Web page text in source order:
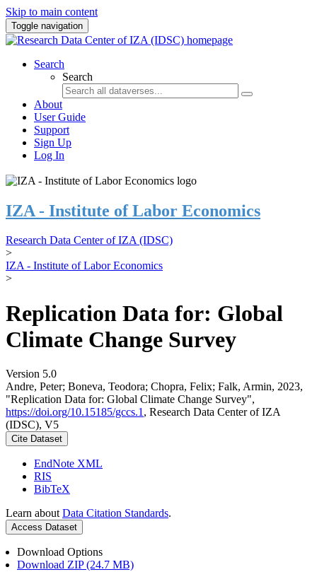
Skip to main content
Toggle navigation
Search
Search
About
User Guide
Support
Sign Up
Log In
IZA - Institute of Labor Economics
Research Data Center of IZA (IDSC)
>
IZA - Institute of Labor Economics
>
Replication Data for: Global
Climate Change Survey
Version 5.0
Andre, Peter; Boneva, Teodora; Chopra, Felix; Falk, Armin, 2023,
"Replication Data for: Global Climate Change Survey",
https://doi.org/10.15185/gccs.1 , Research Data Center of IZA
(IDSC), V5
Cite Dataset
EndNote XML
RIS
BibTeX
Learn about Data Citation Standards.
Access Dataset
Download Options
Download ZIP (24.7 MB)